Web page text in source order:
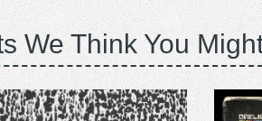
We Think You